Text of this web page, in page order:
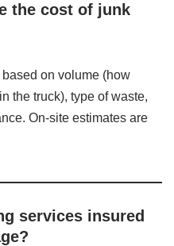
the cost of junk
on volume (how
the truck), type of waste,
On-site estimates are
services insured